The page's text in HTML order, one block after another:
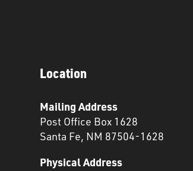
Location
Mailing Address
Post Office Box 1628
Santa Fe, NM 87504-1628
Physical Address